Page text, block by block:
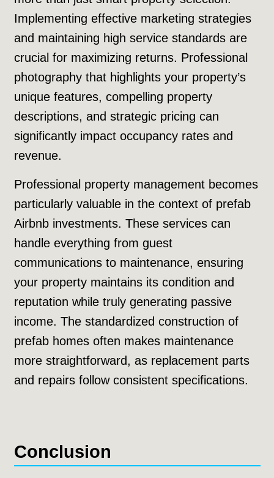
Implementing effective marketing strategies
and maintaining high service standards are
crucial for maximizing returns. Professional
photography that highlights your property’s
unique features, compelling property
descriptions, and strategic pricing can
significantly impact occupancy rates and
revenue.
Professional property management becomes
particularly valuable in the context of prefab
Airbnb investments. These services can
handle everything from guest
communications to maintenance, ensuring
your property maintains its condition and
reputation while truly generating passive
income. The standardized construction of
prefab homes often makes maintenance
more straightforward, as replacement parts
and repairs follow consistent specifications.
Conclusion